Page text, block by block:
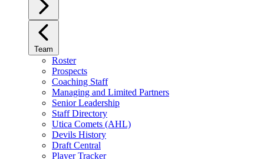
Team
Roster
Prospects
Coaching Staff
Managing and Limited Partners
Senior Leadership
Staff Directory
Utica Comets (AHL)
Devils History
Draft Central
Player Tracker